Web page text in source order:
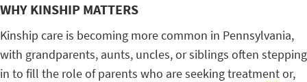
WHY KINSHIP MATTERS
Kinship care is becoming more common in Pennsylvania,
with grandparents, aunts, uncles, or siblings often stepping
in to fill the role of parents who are seeking treatment or,